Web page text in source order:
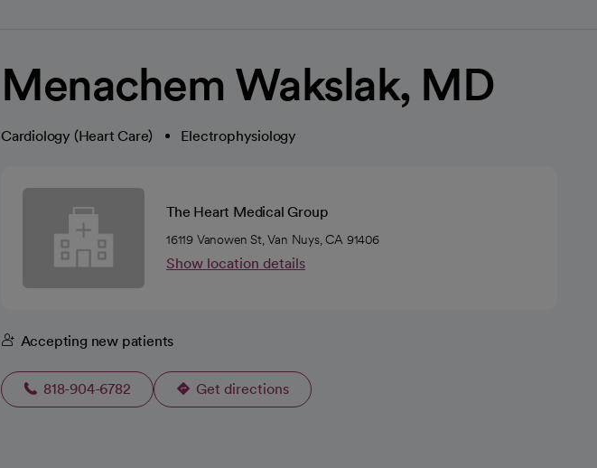
Menachem Wakslak, MD
Cardiology (Heart Care) Electrophysiology
The Heart Medical Group
16119 Vanowen St, Van Nuys, CA 91406
Show location details
Accepting new patients
818-904-6782 Get directions
opens in a new tab